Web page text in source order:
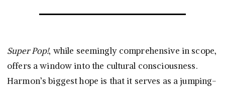
Super Pop!, while seemingly comprehensive in scope,
offers a window into the cultural consciousness.
Harmon’s biggest hope is that it serves as a jumping-